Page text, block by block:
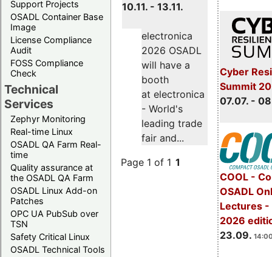
Support Projects
OSADL Container Base
Image
License Compliance
Audit
FOSS Compliance
Check
Technical
Services
Zephyr Monitoring
Real-time Linux
OSADL QA Farm Real-
time
Quality assurance at
the OSADL QA Farm
OSADL Linux Add-on
Patches
OPC UA PubSub over
TSN
Safety Critical Linux
OSADL Technical Tools
Cyber
Summit
07.07. -
COOL -
OSADL
Lectures -
2026
23.09.
10.11. - 13.11.
electronica
2026 OSADL
will have a
booth
at electronica
- World's
leading trade
fair and...
Page 1 of 1 1